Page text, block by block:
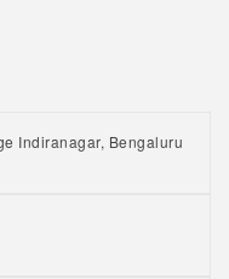
Indiranagar, Bengaluru